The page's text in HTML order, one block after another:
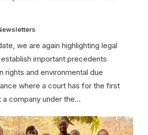
we are again highlighting legal
important precedents
rights and environmental due
where a court has for the first
a company under the…